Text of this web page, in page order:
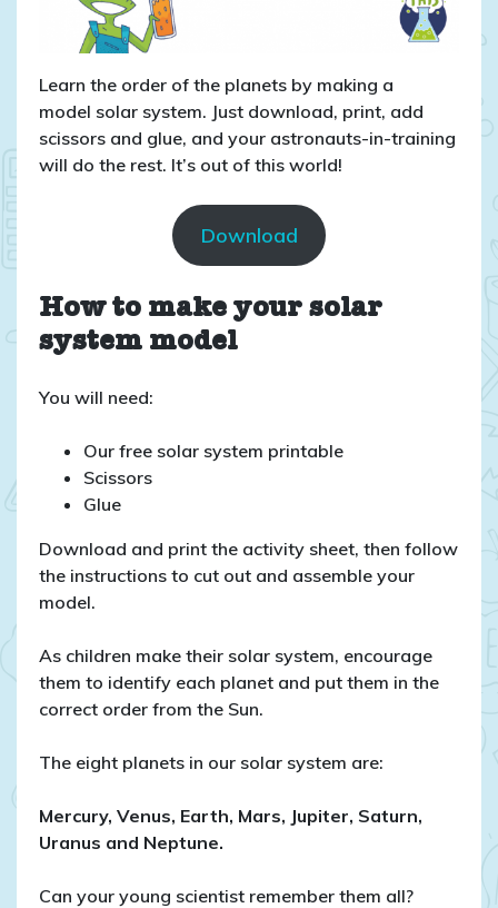
Learn the order of the planets by making a
model solar system. Just download, print, add
scissors and glue, and your astronauts-in-training
will do the rest. It’s out of this world!
Download
How to make your solar
system model
You will need:
Our free solar system printable
Scissors
Glue
Download and print the activity sheet, then follow
the instructions to cut out and assemble your
model.
As children make their solar system, encourage
them to identify each planet and put them in the
correct order from the Sun.
The eight planets in our solar system are:
Mercury, Venus, Earth, Mars, Jupiter, Saturn,
Uranus and Neptune.
Can your young scientist remember them all?